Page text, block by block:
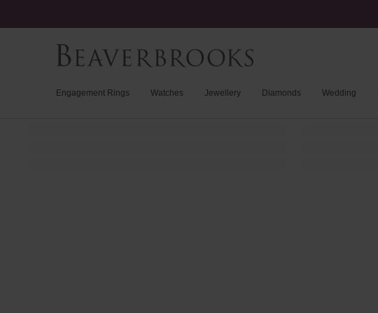
Engagement Rings Watches Jewellery Diamonds Wedding